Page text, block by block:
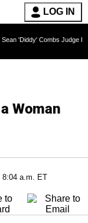
LOG IN
Judge Rejects
Woman
8:04 a.m. ET